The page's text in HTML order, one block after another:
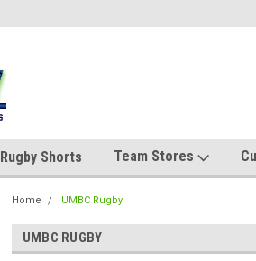
Rugby Shorts Team Stores
Home UMBC Rugby
UMBC RUGBY